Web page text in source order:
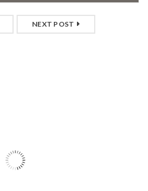
NEXT POST